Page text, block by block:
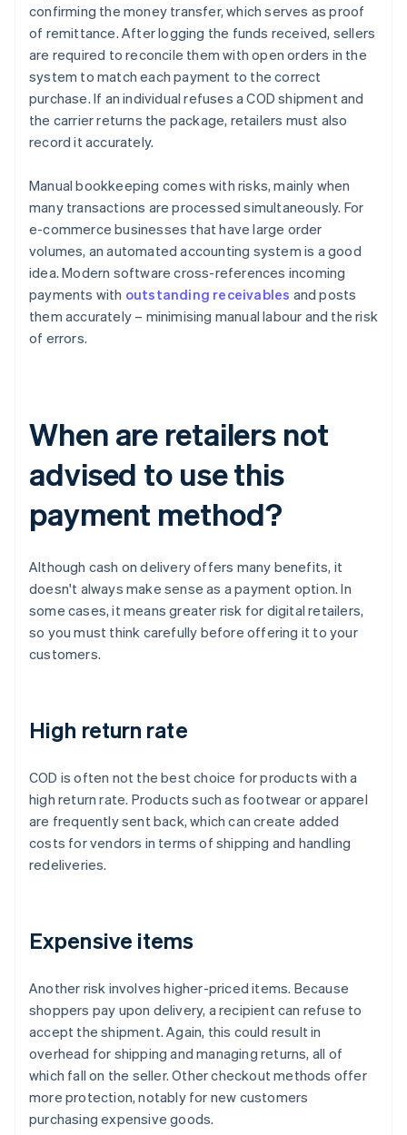
confirming the money transfer, which serves as proof
of remittance. After logging the funds received, sellers
are required to reconcile them with open orders in the
system to match each payment to the correct
purchase. If an individual refuses a COD shipment and
the carrier returns the package, retailers must also
record it accurately.
Manual bookkeeping comes with risks, mainly when
many transactions are processed simultaneously. For
e-commerce businesses that have large order
volumes, an automated accounting system is a good
idea. Modern software cross-references incoming
payments with outstanding receivables and posts
them accurately – minimising manual labour and the risk
of errors.
When are retailers not
advised to use this
payment method?
Although cash on delivery offers many benefits, it
doesn't always make sense as a payment option. In
some cases, it means greater risk for digital retailers,
so you must think carefully before offering it to your
customers.
High return rate
COD is often not the best choice for products with a
high return rate. Products such as footwear or apparel
are frequently sent back, which can create added
costs for vendors in terms of shipping and handling
redeliveries.
Expensive items
Another risk involves higher-priced items. Because
shoppers pay upon delivery, a recipient can refuse to
accept the shipment. Again, this could result in
overhead for shipping and managing returns, all of
which fall on the seller. Other checkout methods offer
more protection, notably for new customers
purchasing expensive goods.